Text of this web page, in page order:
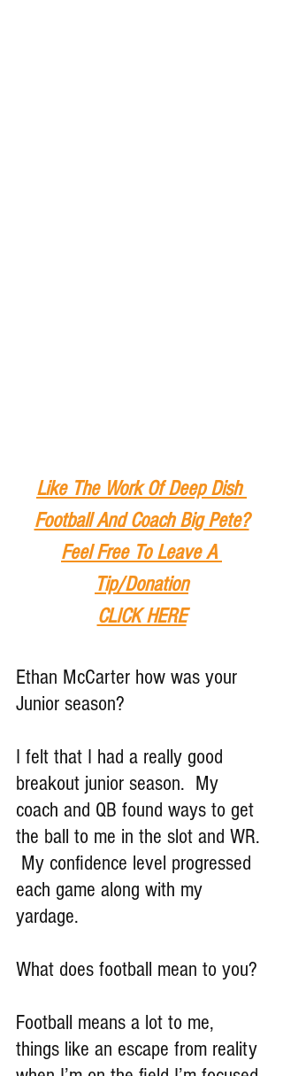
Like The Work Of Deep Dish
Football And Coach Big Pete?
Feel Free To Leave A
Tip/Donation
CLICK HERE
Ethan McCarter how was your
Junior season?
I felt that I had a really good
breakout junior season.  My
coach and QB found ways to get
the ball to me in the slot and WR.
My confidence level progressed
each game along with my
yardage.
What does football mean to you?
Football means a lot to me,
things like an escape from reality